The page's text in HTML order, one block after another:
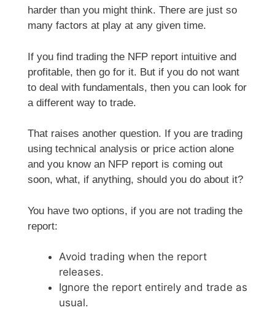
harder than you might think. There are just so
many factors at play at any given time.
If you find trading the NFP report intuitive and
profitable, then go for it. But if you do not want
to deal with fundamentals, then you can look for
a different way to trade.
That raises another question. If you are trading
using technical analysis or price action alone
and you know an NFP report is coming out
soon, what, if anything, should you do about it?
You have two options, if you are not trading the
report:
Avoid trading when the report
releases.
Ignore the report entirely and trade as
usual.